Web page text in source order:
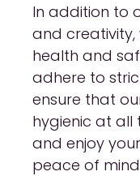
In addition to
and creativity,
health and
adhere to
ensure that
hygienic at all
and enjoy
peace of